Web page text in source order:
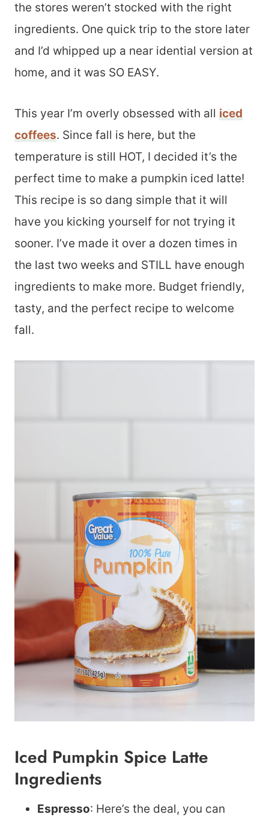
the stores weren’t stocked with the right
ingredients. One quick trip to the store later
and I’d whipped up a near idential version at
home, and it was SO EASY.
This year I’m overly obsessed with all iced
coffees. Since fall is here, but the
temperature is still HOT, I decided it’s the
perfect time to make a pumpkin iced latte!
This recipe is so dang simple that it will
have you kicking yourself for not trying it
sooner. I’ve made it over a dozen times in
the last two weeks and STILL have enough
ingredients to make more. Budget friendly,
tasty, and the perfect recipe to welcome
fall.
Iced Pumpkin Spice Latte
Ingredients
Espresso: Here’s the deal, you can